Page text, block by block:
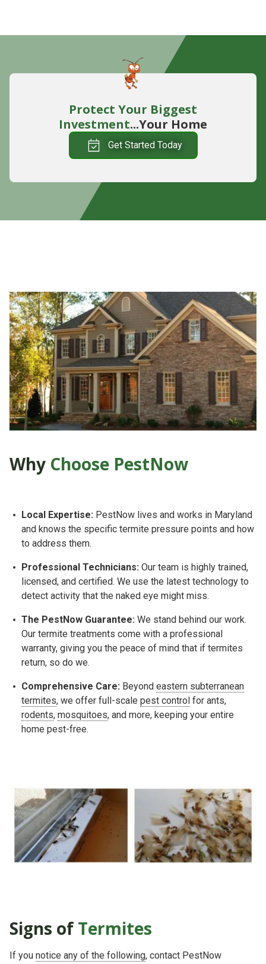
Protect Your Biggest
Investment...Your Home
Get Started Today
Why Choose PestNow
Local Expertise: PestNow lives and works in Maryland
and knows the specific termite pressure points and how
to address them.
Professional Technicians: Our team is highly trained,
licensed, and certified. We use the latest technology to
detect activity that the naked eye might miss.
The PestNow Guarantee: We stand behind our work.
Our termite treatments come with a professional
warranty, giving you the peace of mind that if termites
return, so do we.
Comprehensive Care: Beyond eastern subterranean
termites, we offer full-scale pest control for ants,
rodents, mosquitoes, and more, keeping your entire
home pest-free.
Signs ofTermites
If you notice any of the following, contact PestNow